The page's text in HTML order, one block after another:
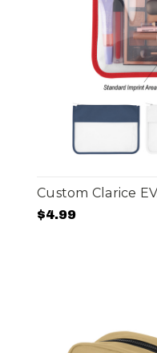
Custom Clarice
$4.99